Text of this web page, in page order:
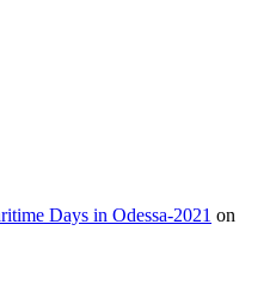
Days in Odessa-2021 on